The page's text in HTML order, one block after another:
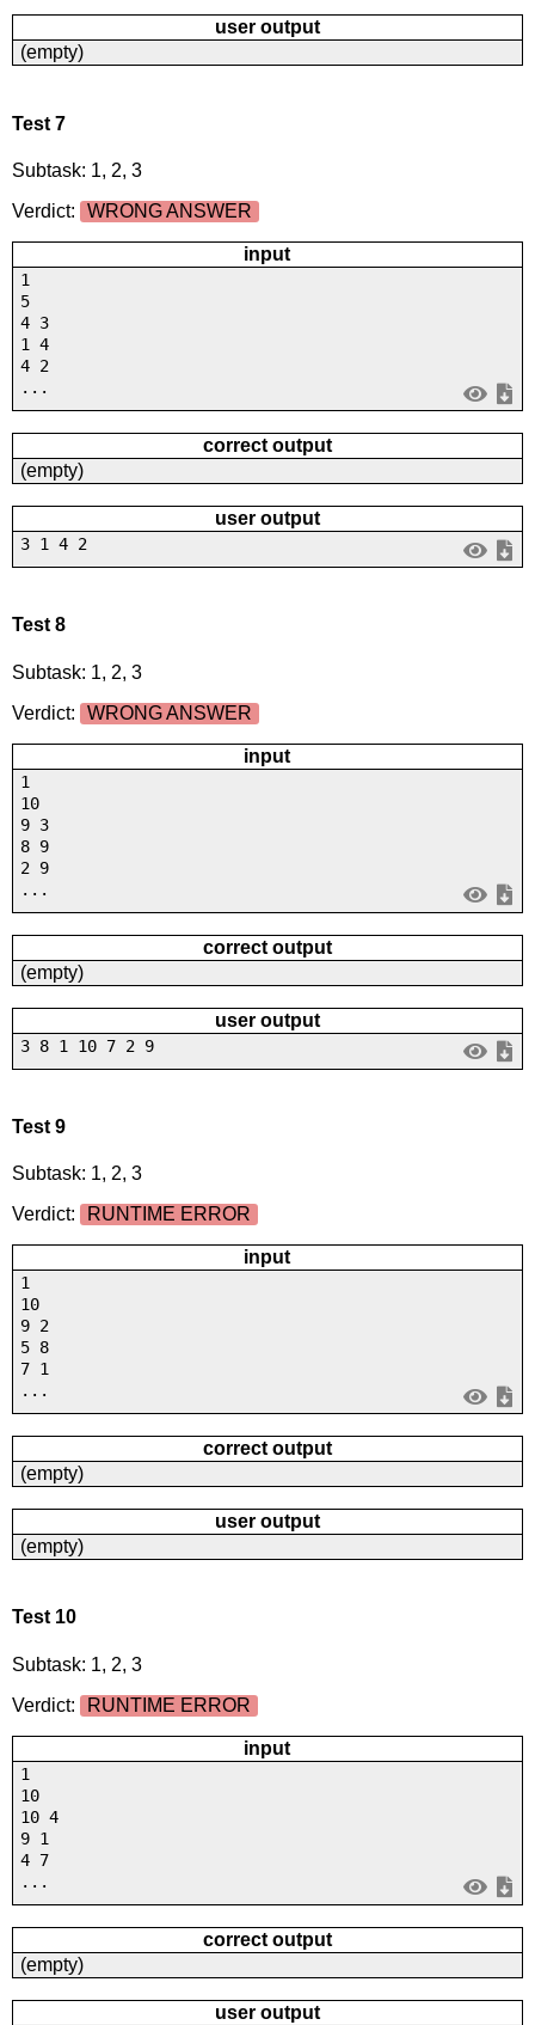
user output
(empty)
Test 7
Subtask: 1, 2, 3
Verdict:
WRONG ANSWER
input
1
5
4 3
1 4
4 2
...
correct output
(empty)
user output
3 1 4 2
Test 8
Subtask: 1, 2, 3
Verdict:
WRONG ANSWER
input
1
10
9 3
8 9
2 9
...
correct output
(empty)
user output
3 8 1 10 7 2 9
Test 9
Subtask: 1, 2, 3
Verdict:
RUNTIME ERROR
input
1
10
9 2
5 8
7 1
...
correct output
(empty)
user output
(empty)
Test 10
Subtask: 1, 2, 3
Verdict:
RUNTIME ERROR
input
1
10
10 4
9 1
4 7
...
correct output
(empty)
user output